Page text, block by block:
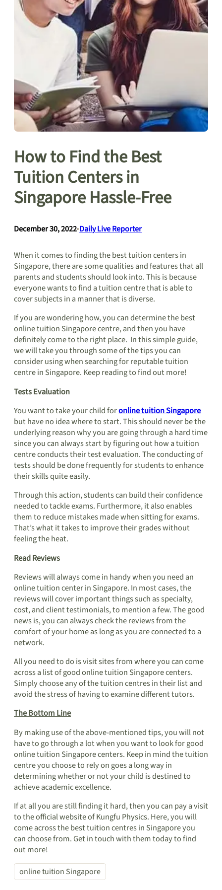
How to Find the Best
Tuition Centers in
Singapore Hassle-Free
December 30, 2022•Daily Live Reporter
When it comes to finding the best tuition centers in
Singapore, there are some qualities and features that all
parents and students should look into. This is because
everyone wants to find a tuition centre that is able to
cover subjects in a manner that is diverse.
If you are wondering how, you can determine the best
online tuition Singapore centre, and then you have
definitely come to the right place. In this simple guide,
we will take you through some of the tips you can
consider using when searching for reputable tuition
centre in Singapore. Keep reading to find out more!
Tests Evaluation
You want to take your child foronline tuition Singapore
but have no idea where to start. This should never be the
underlying reason why you are going through a hard time
since you can always start by figuring out how a tuition
centre conducts their test evaluation. The conducting of
tests should be done frequently for students to enhance
their skills quite easily.
Through this action, students can build their confidence
needed to tackle exams. Furthermore, it also enables
them to reduce mistakes made when sitting for exams.
That’s what it takes to improve their grades without
feeling the heat.
Read Reviews
Reviews will always come in handy when you need an
online tuition center in Singapore. In most cases, the
reviews will cover important things such as specialty,
cost, and client testimonials, to mention a few. The good
news is, you can always check the reviews from the
comfort of your home as long as you are connected to a
network.
All you need to do is visit sites from where you can come
across a list of good online tuition Singapore centers.
Simply choose any of the tuition centres in their list and
avoid the stress of having to examine different tutors.
The Bottom Line
By making use of the above-mentioned tips, you will not
have to go through a lot when you want to look for good
online tuition Singapore centers. Keep in mind the tuition
centre you choose to rely on goes a long way in
determining whether or not your child is destined to
achieve academic excellence.
If at all you are still finding it hard, then you can pay a visit
to the official website of Kungfu Physics. Here, you will
come across the best tuition centres in Singapore you
can choose from. Get in touch with them today to find
out more!
online tuition Singapore